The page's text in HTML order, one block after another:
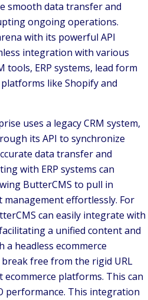
smooth data transfer and
ongoing operations.
with its powerful API
integration with various
tools, ERP systems, lead form
like Shopify and
uses a legacy CRM system,
its API to synchronize
data transfer and
with ERP systems can
ButterCMS to pull in
effortlessly. For
can easily integrate with
a unified content and
a headless ecommerce
free from the rigid URL
platforms. This can
performance. This integration